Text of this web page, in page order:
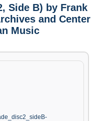
Side B) by Frank
and Center
Music